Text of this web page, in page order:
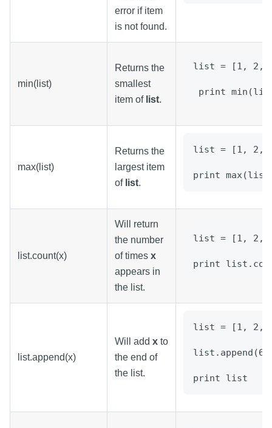
error if item
is not found.
min(list)
Returns the
smallest
item of list.
list = [1, 2,
print
max(list)
Returns the
largest item
of list.
list = [1, 2,
print
list.count(x)
Will return
the number
of times x
appears in
the list.
list = [1, 2,
print
list.append(x)
Will add x to
the end of
the list.
list = [1, 2,
list.append(6)
print list